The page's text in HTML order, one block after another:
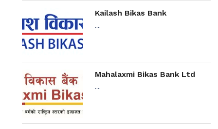
Kailash Bikas Bank
....
Mahalaxmi Bikas Bank Ltd
....